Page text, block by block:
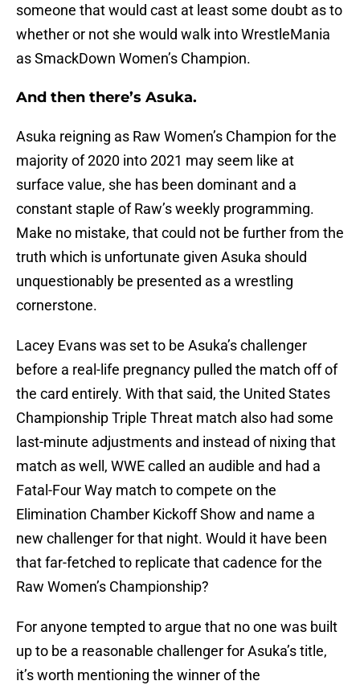
someone that would cast at least some doubt as to
whether or not she would walk into WrestleMania
as SmackDown Women’s Champion.
And then there’s Asuka.
Asuka reigning as Raw Women’s Champion for the
majority of 2020 into 2021 may seem like at
surface value, she has been dominant and a
constant staple of Raw’s weekly programming.
Make no mistake, that could not be further from the
truth which is unfortunate given Asuka should
unquestionably be presented as a wrestling
cornerstone.
Lacey Evans was set to be Asuka’s challenger
before a real-life pregnancy pulled the match off of
the card entirely. With that said, the United States
Championship Triple Threat match also had some
last-minute adjustments and instead of nixing that
match as well, WWE called an audible and had a
Fatal-Four Way match to compete on the
Elimination Chamber Kickoff Show and name a
new challenger for that night. Would it have been
that far-fetched to replicate that cadence for the
Raw Women’s Championship?
For anyone tempted to argue that no one was built
up to be a reasonable challenger for Asuka’s title,
it’s worth mentioning the winner of the